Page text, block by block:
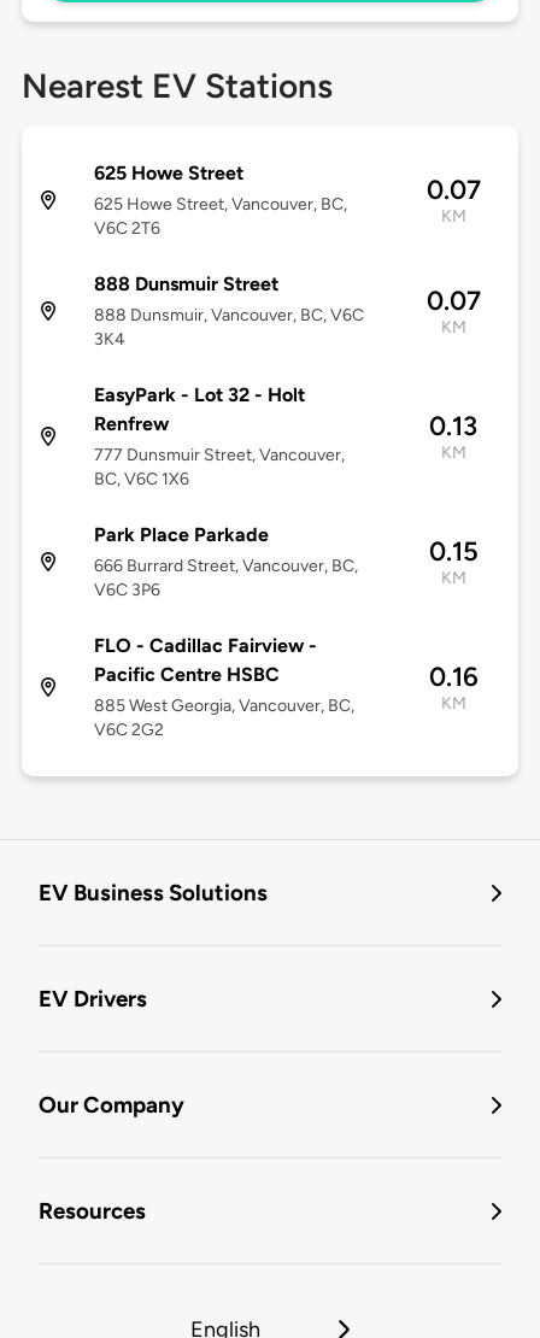
Nearest EV Stations
625 Howe Street
625 Howe Street, Vancouver, BC,
V6C 2T6
0.07
KM
888 Dunsmuir Street
888 Dunsmuir, Vancouver, BC, V6C
3K4
0.07
KM
EasyPark - Lot 32 - Holt
Renfrew
777 Dunsmuir Street, Vancouver,
BC, V6C 1X6
0.13
KM
Park Place Parkade
666 Burrard Street, Vancouver, BC,
V6C 3P6
0.15
KM
FLO - Cadillac Fairview -
Pacific Centre HSBC
885 West Georgia, Vancouver, BC,
V6C 2G2
0.16
KM
EV Business Solutions
EV Drivers
Our Company
Resources
English